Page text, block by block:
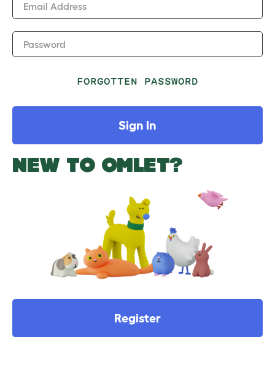
Email Address
Password
FORGOTTEN PASSWORD
Sign In
NEW TO OMLET?
Register